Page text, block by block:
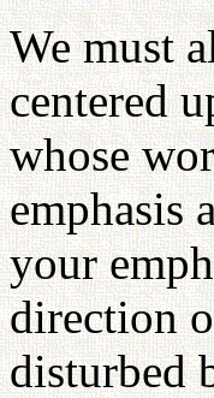
We must
centered
whose
emphasis
your
direction
disturbed